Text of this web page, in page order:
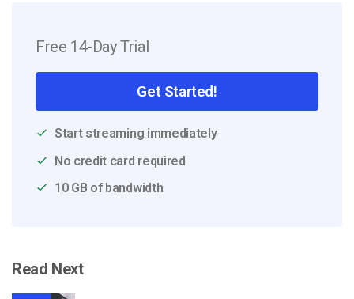
Free 14-Day Trial
Get Started!
Start streaming immediately
No credit card required
10 GB of bandwidth
Read Next